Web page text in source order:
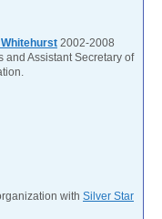
2002-2008
and Assistant Secretary of
with Silver Star